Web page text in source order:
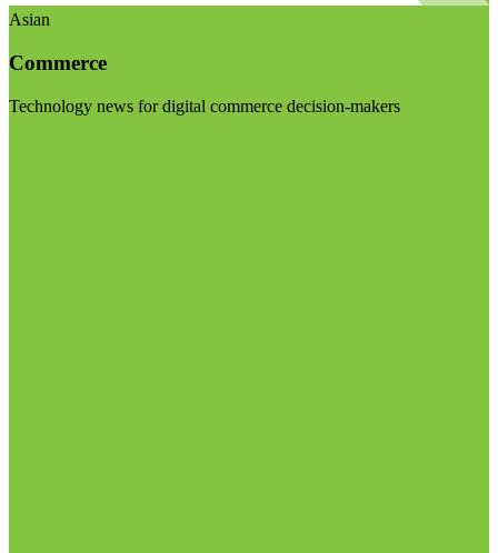
Asian
Commerce
Technology news for digital commerce decision-makers